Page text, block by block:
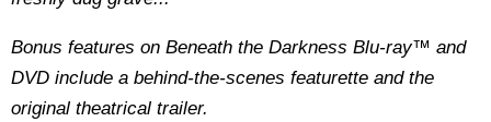
Bonus features on Beneath the Darkness Blu-ray™ and
DVD include a behind-the-scenes featurette and the
original theatrical trailer.